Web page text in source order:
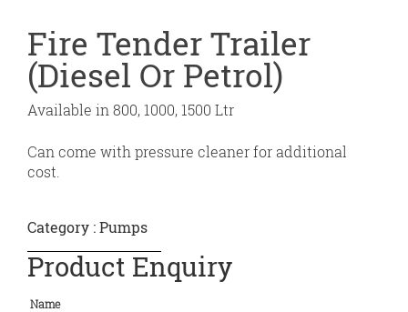
Fire Tender Trailer
(Diesel Or Petrol)
Available in 800, 1000, 1500 Ltr
Can come with pressure cleaner for additional
cost.
Category :Pumps
Product Enquiry
Name